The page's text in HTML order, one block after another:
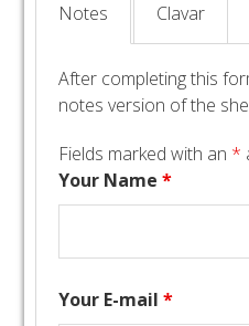
Notes Clavar
After completing this
notes version of the
Fields marked with an *
Your Name*
Your E-mail*